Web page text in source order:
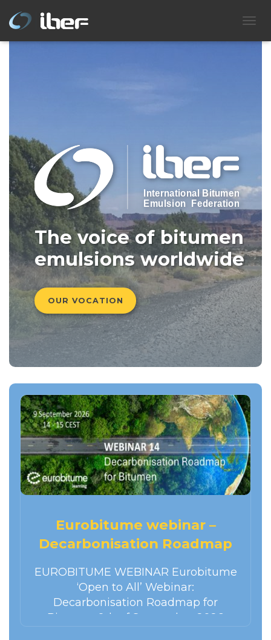
O
I
N
IBEF
The voice of bitumen
emulsions worldwide
OUR VOCATION
Eurobitume webinar –
Decarbonisation Roadmap
EUROBITUME WEBINAR Eurobitume
‘Open to All’ Webinar:
Decarbonisation Roadmap for
Bitumen 9th of September 2026